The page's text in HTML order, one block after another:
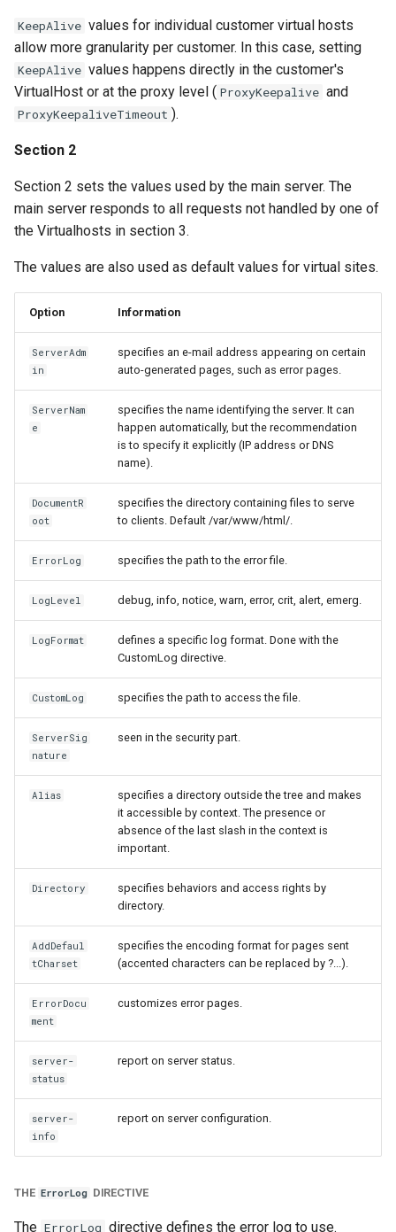
KeepAlive values for individual customer virtual hosts
allow more granularity per customer. In this case, setting
KeepAlive values happens directly in the customer's
VirtualHost or at the proxy level ( ProxyKeepalive and
ProxyKeepaliveTimeout ).
Section 2
Section 2 sets the values used by the main server. The
main server responds to all requests not handled by one of
the Virtualhosts in section 3.
The values are also used as default values for virtual sites.
Option Information
ServerAdm
in
specifies an e-mail address appearing on certain
auto-generated pages, such as error pages.
ServerNam
e
specifies the name identifying the server. It can
happen automatically, but the recommendation
is to specify it explicitly (IP address or DNS
name).
DocumentR
oot
specifies the directory containing files to serve
to clients. Default /var/www/html/.
ErrorLog specifies the path to the error file.
LogLevel debug, info, notice, warn, error, crit, alert, emerg.
LogFormat
defines a specific log format. Done with the
CustomLog directive.
CustomLog specifies the path to access the file.
ServerSig
nature
seen in the security part.
Alias
specifies a directory outside the tree and makes
it accessible by context. The presence or
absence of the last slash in the context is
important.
Directory
specifies behaviors and access rights by
directory.
AddDefaul
tCharset
specifies the encoding format for pages sent
(accented characters can be replaced by ?...).
ErrorDocu
ment
customizes error pages.
server-
status
report on server status.
server-
info
report on server configuration.
THE ErrorLog DIRECTIVE
The ErrorLog directive defines the error log to use.